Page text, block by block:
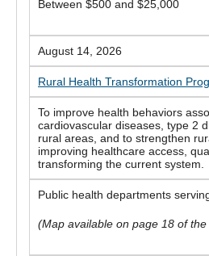
Between $500 and $25,000
August 14, 2026
Rural Health Transformation
To improve health behaviors
cardiovascular diseases, type 2
rural areas, and to strengthen
improving healthcare access,
transforming the current system.
Public health departments
(Map available on page 18 of the